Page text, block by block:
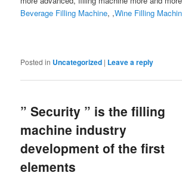
Beverage Filling Machine, ,Wine Filling
Posted in Uncategorized | Leave a reply
” Security ” is the filling
machine industry
development of the first
elements